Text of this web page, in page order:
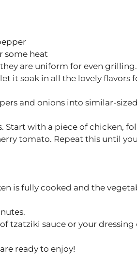
some heat
are uniform for even grilling.
it soak in all the lovely flavors
and onions into similar-
Start with a piece of chicken,
tomato. Repeat this until
is fully cooked and the
tzatziki sauce or your dressing
ready to enjoy!